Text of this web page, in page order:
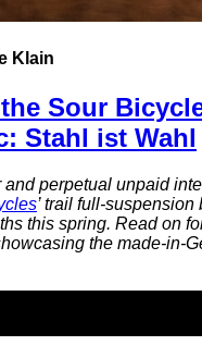
Klain
Sour
Stahl ist Wahl
perpetual unpaid
’ trail full-
this spring. Read on
the made-in-